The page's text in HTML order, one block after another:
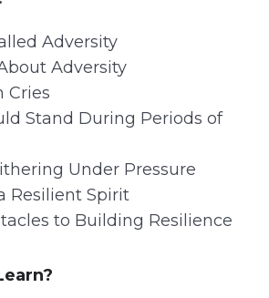
Adversity
Adversity
Cries
Stand During Periods of
Under Pressure
Resilient Spirit
to Building Resilience